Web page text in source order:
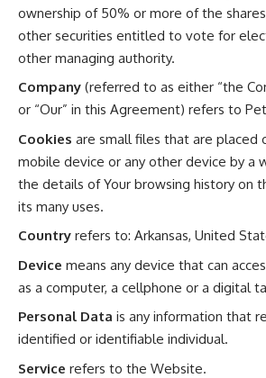
ownership of 50% or more of the
other securities entitled to vote for
other managing authority.
Company (referred to as either “the
or “Our” in this Agreement) refers to
Cookies are small files that are placed
mobile device or any other device by a
the details of Your browsing history on
its many uses.
Country refers to: Arkansas, United
Device means any device that can
as a computer, a cellphone or a digital
Personal Data is any information that
identified or identifiable individual.
Service refers to the Website.